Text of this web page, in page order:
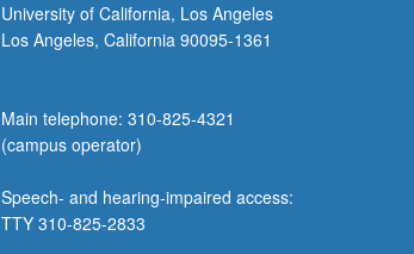
University of California, Los Angeles
Los Angeles, California 90095-1361
Main telephone: 310-825-4321
(campus operator)
Speech- and hearing-impaired access:
TTY 310-825-2833